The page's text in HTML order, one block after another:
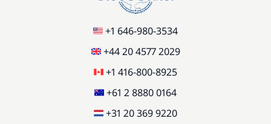
+1 646-980-3534
+44 20 4577 2029
+1 416-800-8925
+61 2 8880 0164
+31 20 369 9220